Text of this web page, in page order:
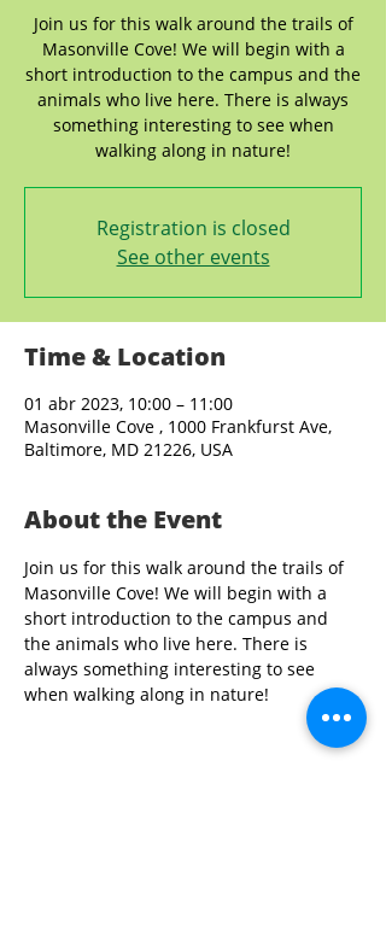
Join us for this walk around the trails of
Masonville Cove! We will begin with a
short introduction to the campus and the
animals who live here. There is always
something interesting to see when
walking along in nature!
Registration is closed
See other events
Time & Location
01 abr 2023, 10:00 – 11:00
Masonville Cove , 1000 Frankfurst Ave,
Baltimore, MD 21226, USA
About the Event
Join us for this walk around the trails of
Masonville Cove! We will begin with a
short introduction to the campus and
the animals who live here. There is
always something interesting to see
when walking along in nature!